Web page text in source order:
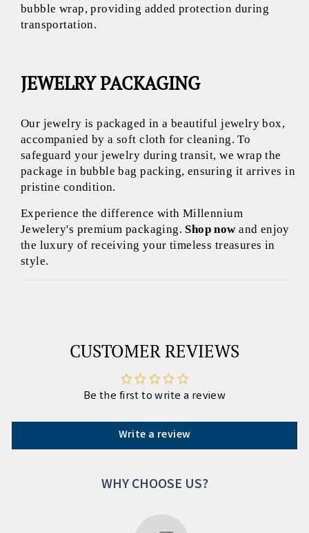
bubble wrap, providing added protection during
transportation.
JEWELRY PACKAGING
Our jewelry is packaged in a beautiful jewelry box,
accompanied by a soft cloth for cleaning. To
safeguard your jewelry during transit, we wrap the
package in bubble bag packing, ensuring it arrives in
pristine condition.
Experience the difference with Millennium
Jewelery's premium packaging. Shop nowand enjoy
the luxury of receiving your timeless treasures in
style.
CUSTOMER REVIEWS
Be the first to write a review
Write a review
WHY CHOOSE US?